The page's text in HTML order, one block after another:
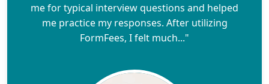
me for typical interview questions and helped
me practice my responses. After utilizing
FormFees, I felt much..."